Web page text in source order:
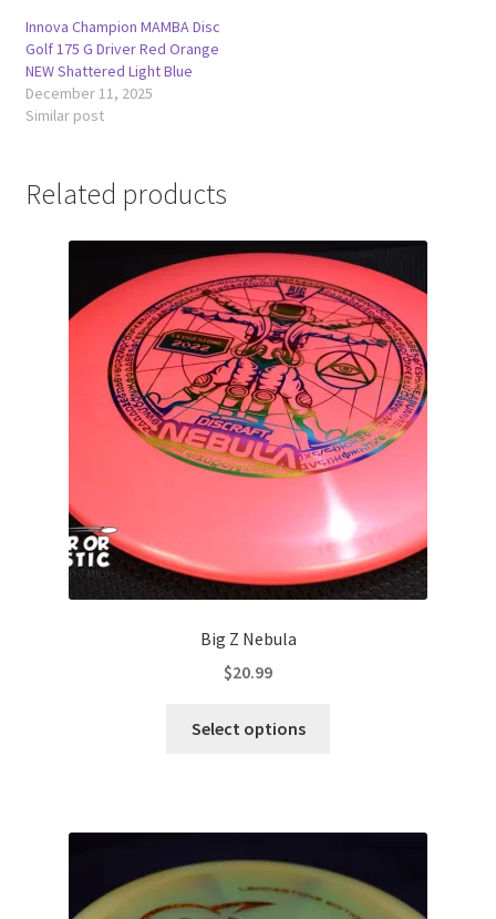
Innova Champion MAMBA Disc
Golf 175 G Driver Red Orange
NEW Shattered Light Blue
December 11, 2025
Similar post
Related products
Big Z Nebula
$20.99
Select options
variants.
options
may